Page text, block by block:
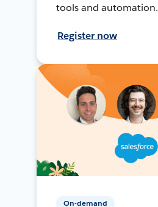
tools and automation.
Register now
On-demand